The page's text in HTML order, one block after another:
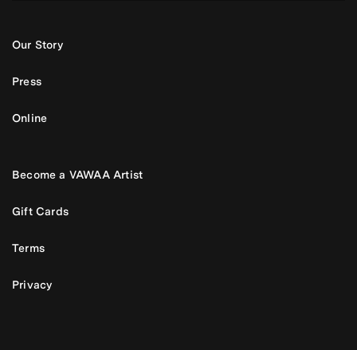
Our Story
Press
Online
Become a VAWAA Artist
Gift Cards
Terms
Privacy